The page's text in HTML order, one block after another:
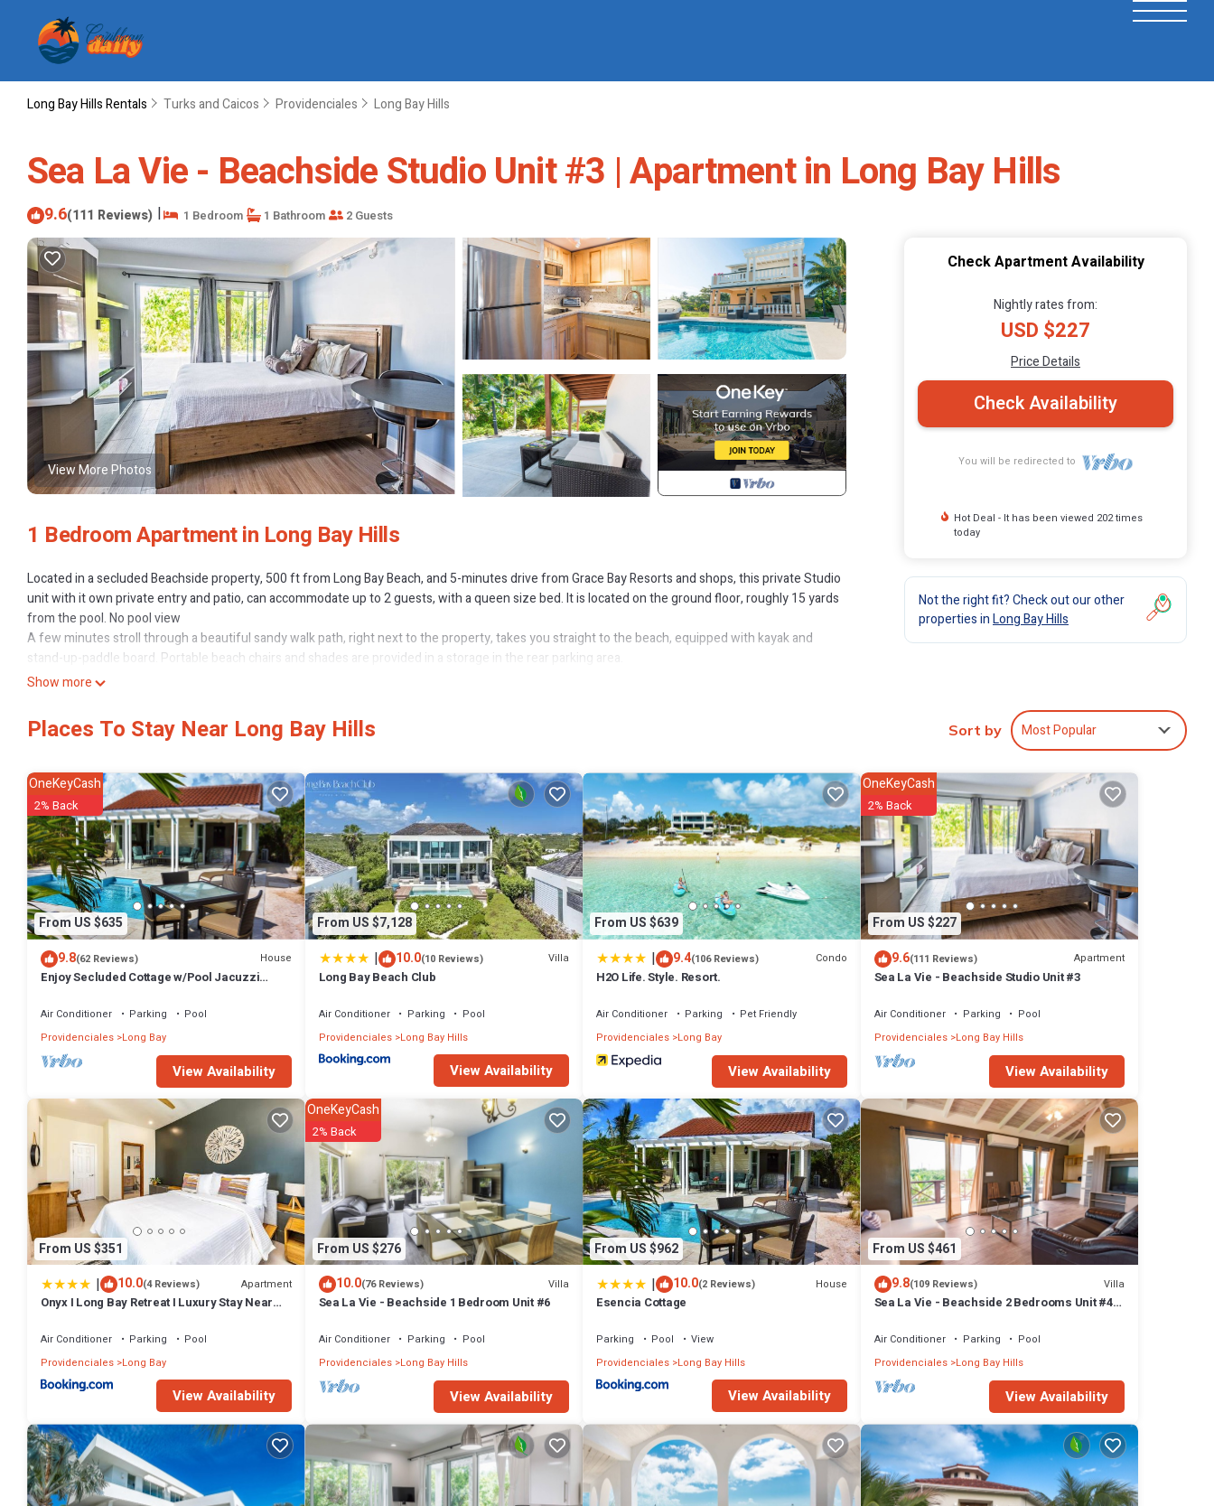
Long Bay Hills Rentals Turks and Caicos Providenciales Long Bay Hills
Sea La Vie - Beachside Studio Unit #3 | Apartment in Long Bay Hills
9.6(111 Reviews) | 1 Bedroom 1 Bathroom 2 Guests
View More Photos
1 Bedroom Apartment in Long Bay Hills
Located in a secluded Beachside property, 500 ft from Long Bay Beach, and 5-minutes drive from Grace Bay Resorts and shops, this private Studio
unit with it own private entry and patio, can accommodate up to 2 guests, with a queen size bed. It is located on the ground floor, roughly 15 yards
from the pool. No pool view
A few minutes stroll through a beautiful sandy walk path, right next to the property, takes you straight to the beach, equipped with kayak and
stand-up-paddle board. Portable beach chairs and shades are provided in a storage in the rear parking area.
There is a 4-bdr, a 2-bdr, three 1-bdr, and a Studio unit located on this gated property, that share the large common pool.
The final cost includes an added 27% fee applied to the nightly rate, consisting of 12% local hospitality tax, and a15% host fee.
amenities for guests who want to stay for a few days, a weekend or probably a longer vacation with family, friends or group. The rental Apartment
has 1 Bedroom and 1 Bathroom to make you feel right at home.
Check to see if this Apartment has the amenities you need and a location that makes this a great choice to stay in Long Bay Hills. Enjoy your stay in
Long Bay Hills at this Apartment.
Show more
Check Apartment Availability
Nightly rates from:
USD $227
Price Details
Check Availability
You will be redirected to
Hot Deal - It has been viewed 202 times
today
Not the right fit? Check out our other
properties inLong Bay Hills
Places To Stay Near Long Bay Hills Sort by Most Popular
From US $635
OneKeyCash
2% Back
9.8(62 Reviews) House
Enjoy Secluded Cottage w/Pool Jacuzzi
Air Conditioner Parking
Pool
Providenciales Long Bay
View Availability
From US $7,128
| 10.0(10 Reviews) Villa
Long Bay Beach Club
Air Conditioner Parking
Pool
Providenciales Long Bay Hills
View Availability
From US $639
| 9.4(106 Reviews) Condo
H2O Life. Style. Resort.
Air Conditioner Parking
Pet Friendly
Providenciales Long Bay
View Availability
From US $227
OneKeyCash
2% Back
9.6(111 Reviews) Apartment
Sea La Vie - Beachside Studio Unit #3
Air Conditioner Parking
Pool
Providenciales Long Bay Hills
View Availability
From US $351
| 10.0(4 Reviews) Apartment
Onyx I Long Bay Retreat I Luxury Stay Near
Air Conditioner Parking
Pool
Providenciales Long Bay
View Availability
From US $276
OneKeyCash
2% Back
10.0(76 Reviews) Villa
Sea La Vie - Beachside 1 Bedroom Unit #6
Air Conditioner Parking
Pool
Providenciales Long Bay Hills
View Availability
From US $962
| 10.0(2 Reviews) House
Esencia Cottage
Parking Pool
View
Providenciales Long Bay Hills
View Availability
From US $461
9.8(109 Reviews) Villa
Sea La Vie - Beachside 2 Bedrooms Unit #4,
Air Conditioner Parking
Pool
Providenciales Long Bay Hills
View Availability